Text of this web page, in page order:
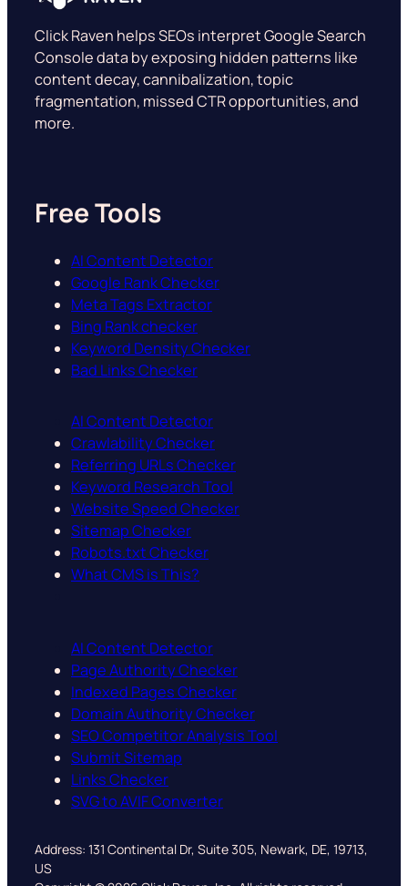
Click Raven helps SEOs interpret Google Search
Console data by exposing hidden patterns like
content decay, cannibalization, topic
fragmentation, missed CTR opportunities, and
more.
Free Tools
AI Content Detector
Google Rank Checker
Meta Tags Extractor
Bing Rank checker
Keyword Density Checker
Bad Links Checker
AI Content Detector
Crawlability Checker
Referring URLs Checker
Keyword Research Tool
Website Speed Checker
Sitemap Checker
Robots.txt Checker
What CMS is This?
AI Content Detector
Page Authority Checker
Indexed Pages Checker
Domain Authority Checker
SEO Competitor Analysis Tool
Submit Sitemap
Links Checker
SVG to AVIF Converter
Address: 131 Continental Dr, Suite 305, Newark, DE, 19713,
US